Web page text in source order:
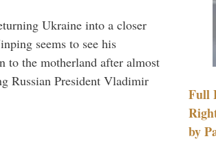
Ukraine into a closer
seems to see his
to the motherland after almost
Russian President Vladimir
Full
by